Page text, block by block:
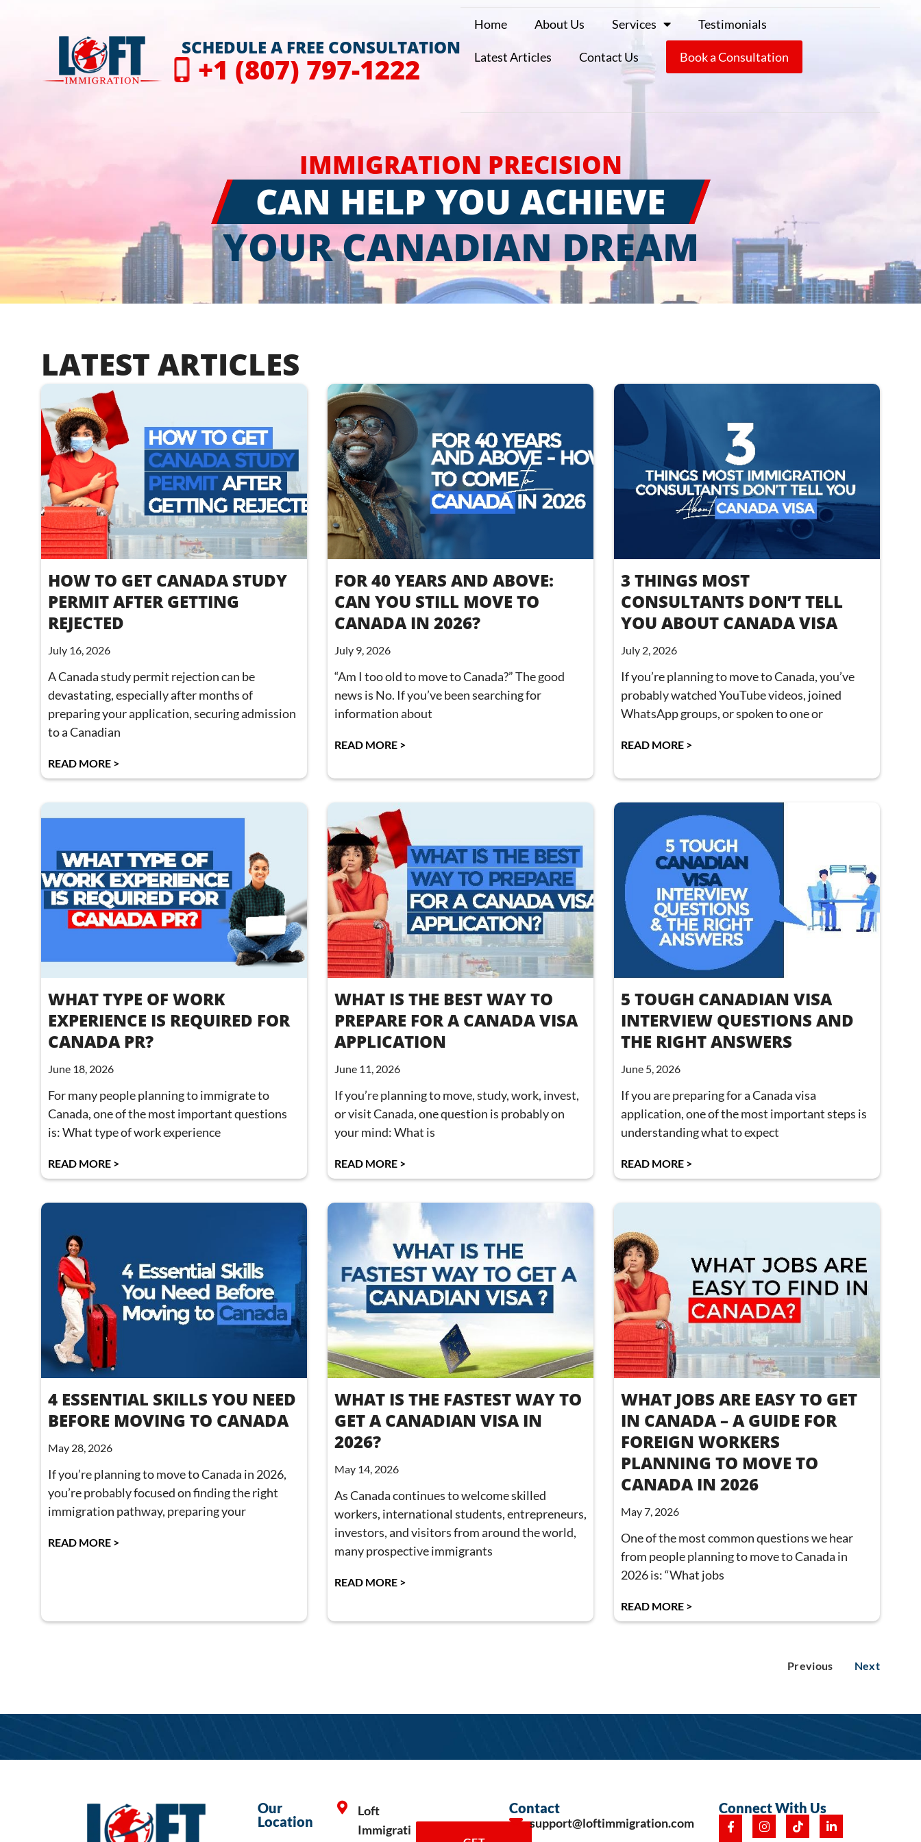
SCHEDULE A FREE CONSULTATION
+1 (807) 797-1222
Home About Us Services Testimonials
Latest Articles Contact Us Book a Consultation
IMMIGRATION PRECISION
CAN HELP YOU ACHIEVE
YOUR CANADIAN DREAM
LATEST ARTICLES
HOW TO GET CANADA STUDY
PERMIT AFTER GETTING
REJECTED
July 16, 2026
A Canada study permit rejection can be
devastating, especially after months of
preparing your application, securing admission
to a Canadian
READ MORE >
FOR 40 YEARS AND ABOVE:
CAN YOU STILL MOVE TO
CANADA IN 2026?
July 9, 2026
“Am I too old to move to Canada?” The good
news is No. If you’ve been searching for
information about
READ MORE >
3 THINGS MOST
CONSULTANTS DON’T TELL
YOU ABOUT CANADA VISA
July 2, 2026
If you’re planning to move to Canada, you’ve
probably watched YouTube videos, joined
WhatsApp groups, or spoken to one or
READ MORE >
WHAT TYPE OF WORK
EXPERIENCE IS REQUIRED FOR
CANADA PR?
June 18, 2026
For many people planning to immigrate to
Canada, one of the most important questions
is: What type of work experience
READ MORE >
WHAT IS THE BEST WAY TO
PREPARE FOR A CANADA VISA
APPLICATION
June 11, 2026
If you’re planning to move, study, work, invest,
or visit Canada, one question is probably on
your mind: What is
READ MORE >
5 TOUGH CANADIAN VISA
INTERVIEW QUESTIONS AND
THE RIGHT ANSWERS
June 5, 2026
If you are preparing for a Canada visa
application, one of the most important steps is
understanding what to expect
READ MORE >
4 ESSENTIAL SKILLS YOU NEED
BEFORE MOVING TO CANADA
May 28, 2026
If you’re planning to move to Canada in 2026,
you’re probably focused on finding the right
immigration pathway, preparing your
READ MORE >
WHAT IS THE FASTEST WAY TO
GET A CANADIAN VISA IN
2026?
May 14, 2026
As Canada continues to welcome skilled
workers, international students, entrepreneurs,
investors, and visitors from around the world,
many prospective immigrants
READ MORE >
WHAT JOBS ARE EASY TO GET
IN CANADA – A GUIDE FOR
FOREIGN WORKERS
PLANNING TO MOVE TO
CANADA IN 2026
May 7, 2026
One of the most common questions we hear
from people planning to move to Canada in
2026 is: “What jobs
READ MORE >
Previous Next
Our
Location
Loft
Immigrati
Contact
support@loftimmigration.com
Connect With Us